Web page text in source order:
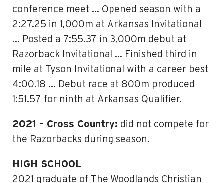
conference meet … Opened season with a
2:27.25 in 1,000m at Arkansas Invitational
… Posted a 7:55.37 in 3,000m debut at
Razorback Invitational … Finished third in
mile at Tyson Invitational with a career best
4:00.18 … Debut race at 800m produced
1:51.57 for ninth at Arkansas Qualifier.
2021 – Cross Country: did not compete for
the Razorbacks during season.
HIGH SCHOOL
2021 graduate of The Woodlands Christian